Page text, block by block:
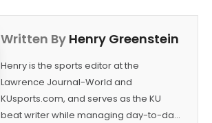
Written By Henry Greenstein
Henry is the sports editor at the
Lawrence Journal-World and
KUsports.com, and serves as the KU
beat writer while managing day-to-day